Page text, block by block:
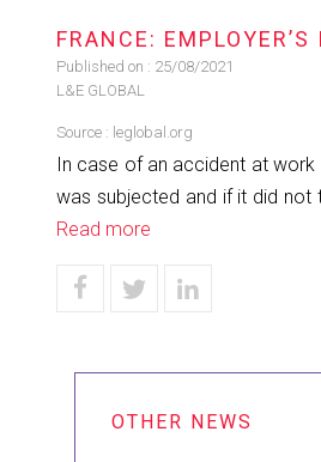
FRANCE:
Published on : 25/08/2021
L&E GLOBAL
Source : leglobal.org
In case of an accident at
was subjected and if it did not
Read more